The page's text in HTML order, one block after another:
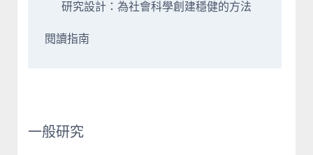
研究設計：為社會科學創建穩健的方法
閱讀指南
一般研究